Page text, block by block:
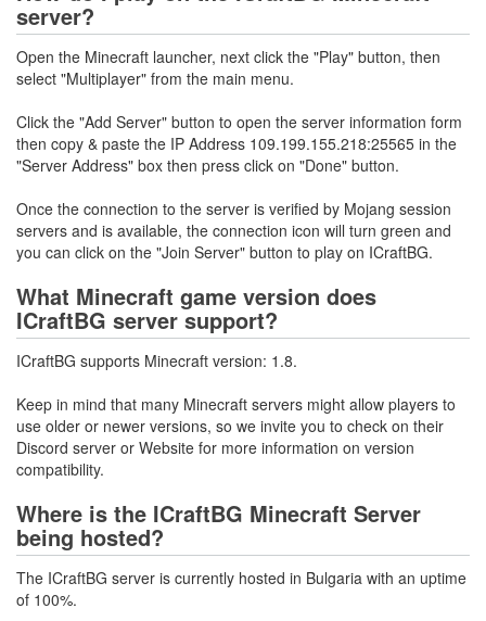
server?
Open the Minecraft launcher, next click the "Play" button, then
select "Multiplayer" from the main menu.
Click the "Add Server" button to open the server information form
then copy & paste the IP Address 109.199.155.218:25565 in the
"Server Address" box then press click on "Done" button.
Once the connection to the server is verified by Mojang session
servers and is available, the connection icon will turn green and
you can click on the "Join Server" button to play on ICraftBG.
What Minecraft game version does
ICraftBG server support?
ICraftBG supports Minecraft version: 1.8.
Keep in mind that many Minecraft servers might allow players to
use older or newer versions, so we invite you to check on their
Discord server or Website for more information on version
compatibility.
Where is the ICraftBG Minecraft Server
being hosted?
The ICraftBG server is currently hosted in Bulgaria with an uptime
of 100%.